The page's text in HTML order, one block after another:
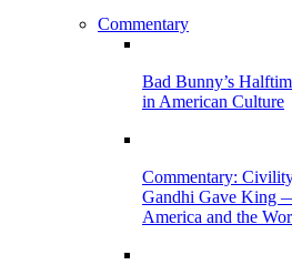
Commentary
Bad Bunny’s
in American Culture
Commentary:
Gandhi Gave King
America and the